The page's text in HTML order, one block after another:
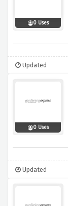
0 Uses
Updated
0 Uses
Updated